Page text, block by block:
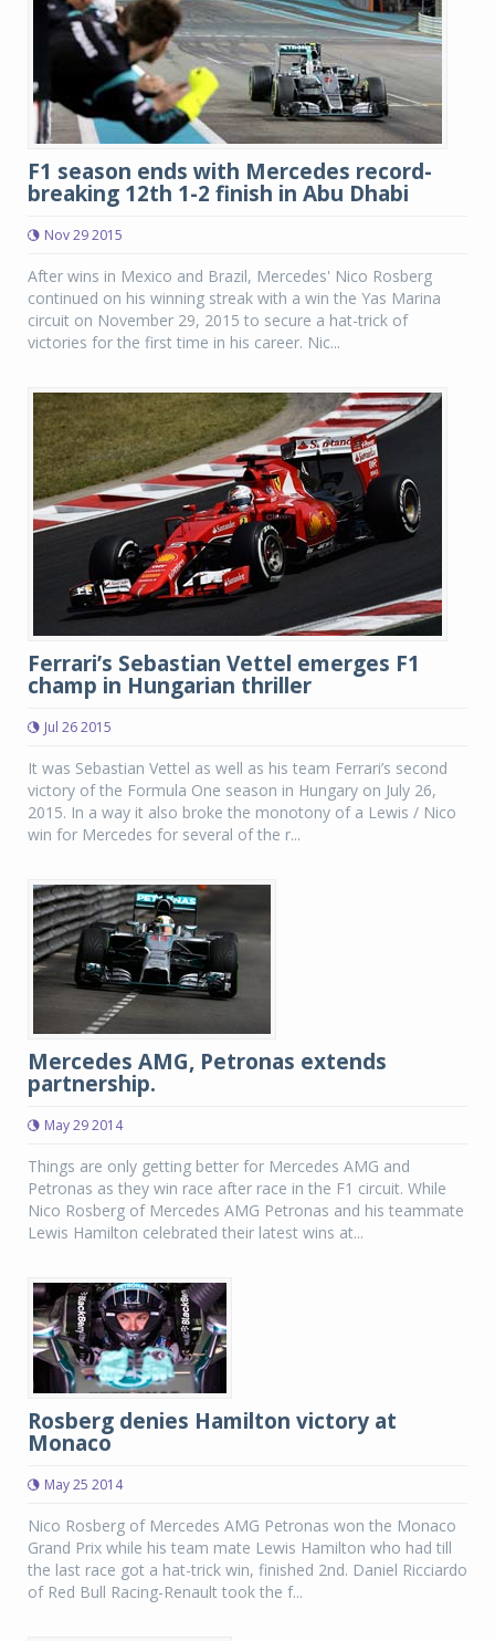
F1 season ends with Mercedes record-
breaking 12th 1-2 finish in Abu Dhabi
Nov 29 2015
After wins in Mexico and Brazil, Mercedes' Nico Rosberg
continued on his winning streak with a win the Yas Marina
circuit on November 29, 2015 to secure a hat-trick of
victories for the first time in his career. Nic...
Ferrari’s Sebastian Vettel emerges F1
champ in Hungarian thriller
Jul 26 2015
It was Sebastian Vettel as well as his team Ferrari’s second
victory of the Formula One season in Hungary on July 26,
2015. In a way it also broke the monotony of a Lewis / Nico
win for Mercedes for several of the r...
Mercedes AMG, Petronas extends
partnership.
May 29 2014
Things are only getting better for Mercedes AMG and
Petronas as they win race after race in the F1 circuit. While
Nico Rosberg of Mercedes AMG Petronas and his teammate
Lewis Hamilton celebrated their latest wins at...
Rosberg denies Hamilton victory at
Monaco
May 25 2014
Nico Rosberg of Mercedes AMG Petronas won the Monaco
Grand Prix while his team mate Lewis Hamilton who had till
the last race got a hat-trick win, finished 2nd. Daniel Ricciardo
of Red Bull Racing-Renault took the f...